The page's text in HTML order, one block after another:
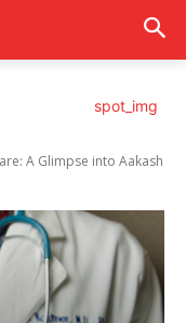
A Glimpse into Aakash